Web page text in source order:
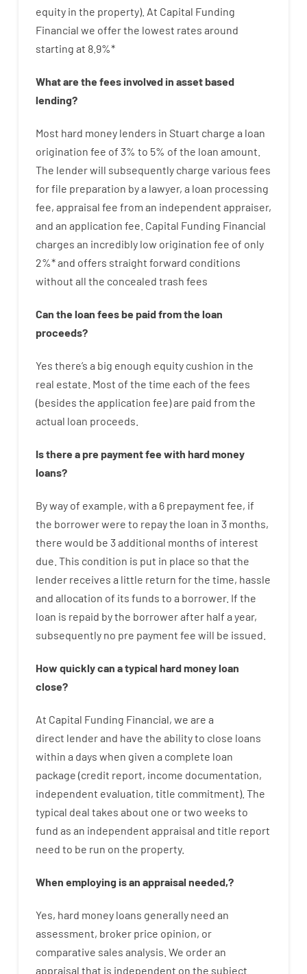
equity in the property). At Capital Funding
Financial we offerthe lowest rates around
starting at 8.9%*
What are the fees involved in assetbased
lending?
Most hard money lenders in Stuart charge a loan
origination fee of 3% to 5% of the loan amount
The lenderwill subsequently charge various fees
forfile preparation bya lawyer, a loan processing
fee, appraisal fee from an independent appraiser,
and an application fee Capital Funding Financial
charges an incredibly low origination fee of only
2%*and offers straight forward conditions
without all the concealed trash fees
Can the loan feesbe paidfrom the loan
proceeds?
Yes there’s a big enough equity cushion in the
real estate. Most of the time each of the fees
(besides the application fee)are paid from the
actual loan proceeds
Is there a pre paymentfee with hardmoney
loans?
By way of example, with a 6 prepayment fee, if
the borrowerwere to repaythe loan in 3 months,
there would be 3additional months of interest
due. This condition is put in place so that the
lender receives a little return forthe time, hassle
and allocation of its funds to a borrower. If the
loan is repaid bythe borrowerafter half a year,
subsequently no pre payment fee will be issued
How quicklycan atypical hard money loan
close?
At Capital Funding Financial, we are a
direct lenderand have the abilityto close loans
within a days when given a complete loan
package (credit report, income documentation,
independent evaluation, title commitment). The
typical deal takes about one or two weeks to
fund as an independent appraisal and title report
need to be run on the property.
When employing isan appraisal needed,?
Yes, hard money loans generally need an
assessment, broker price opinion, or
comparative sales analysis We orderan
appraisal that is independent on the subject